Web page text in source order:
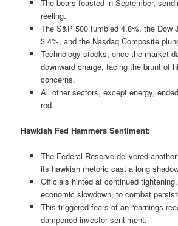
The bears feasted in September,
reeling.
The S&P 500 tumbled 4.8%, the Dow
3.4%, and the Nasdaq Composite
Technology stocks, once the market
downward charge, facing the brunt of
concerns.
All other sectors, except energy,
red.
Hawkish Fed Hammers Sentiment:
The Federal Reserve delivered
its hawkish rhetoric cast a long
Officials hinted at continued
economic slowdown, to combat
This triggered fears of an “earnings
dampened investor sentiment.